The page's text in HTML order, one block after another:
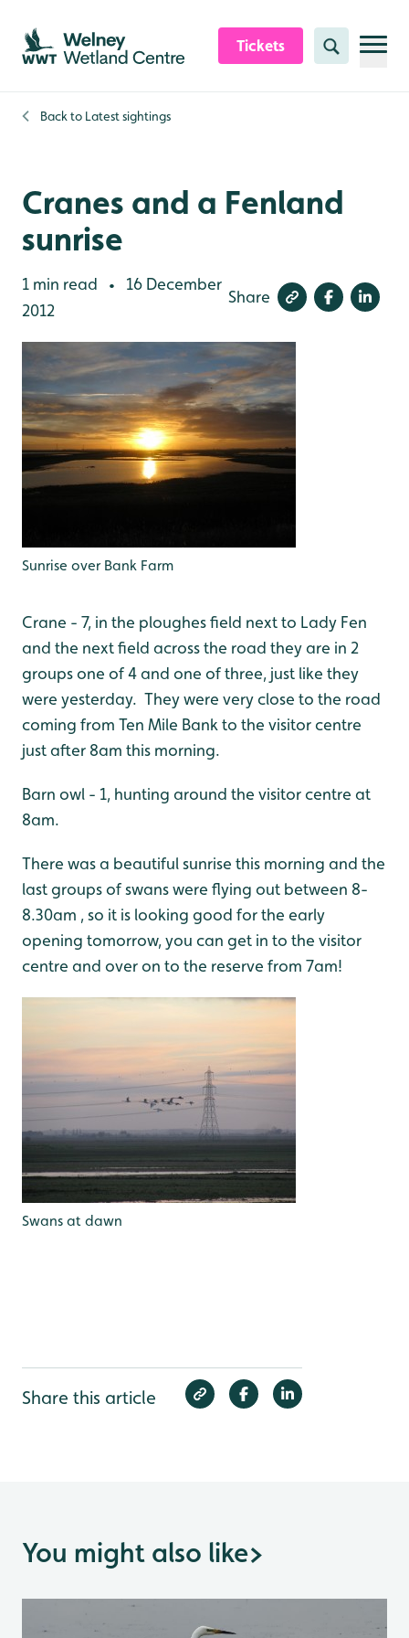
Skip to content header
Skip to main content
Skip to content footer
Tickets Search
Back to Latest sightings
Cranes and a Fenland
sunrise
1 min read •
16 December
2012
Share
Sunrise over Bank Farm
Crane - 7, in the ploughes field next to Lady Fen
and the next field across the road they are in 2
groups one of 4 and one of three, just like they
were yesterday. They were very close to the road
coming from Ten Mile Bank to the visitor centre
just after 8am this morning.
Barn owl - 1, hunting around the visitor centre at
8am.
There was a beautiful sunrise this morning and the
last groups of swans were flying out between 8-
8.30am , so it is looking good for the early
opening tomorrow, you can get in to the visitor
centre and over on to the reserve from 7am!
Swans at dawn
Share this article
You might also like>